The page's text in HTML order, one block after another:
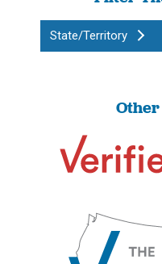
State/Territory
Other